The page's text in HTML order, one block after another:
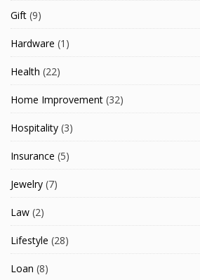
Gift (9)
Hardware (1)
Health (22)
Home Improvement (32)
Hospitality (3)
Insurance (5)
Jewelry (7)
Law (2)
Lifestyle (28)
Loan (8)